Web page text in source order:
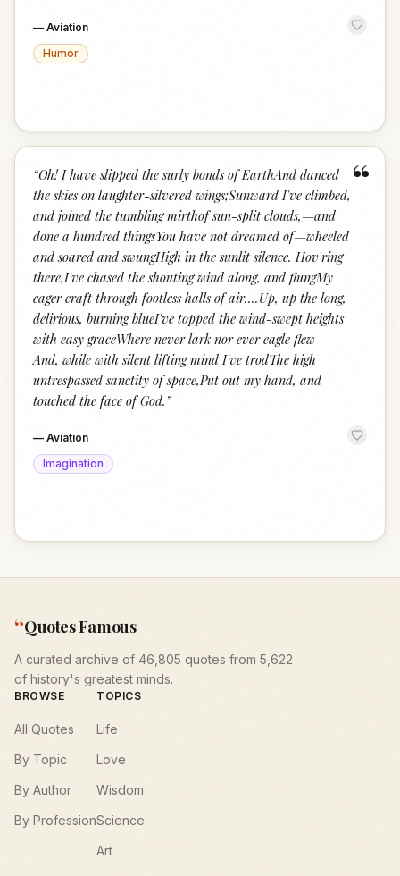
— Aviation
Humor
“
“Oh! I have slipped the surly bonds of EarthAnd danced
the skies on laughter-silvered wings;Sunward I've climbed,
and joined the tumbling mirthof sun-split clouds,—and
done a hundred thingsYou have not dreamed of—wheeled
and soared and swungHigh in the sunlit silence. Hov'ring
there,I've chased the shouting wind along, and flungMy
eager craft through footless halls of air….Up, up the long,
delirious, burning blueI've topped the wind-swept heights
with easy graceWhere never lark nor ever eagle flew—
And, while with silent lifting mind I've trodThe high
untrespassed sanctity of space,Put out my hand, and
touched the face of God. ”
— Aviation
Imagination
“Quotes Famous
A curated archive of 46,805 quotes from 5,622
of history's greatest minds.
BROWSE
All Quotes
By Topic
By Author
By Profession
TOPICS
Life
Love
Wisdom
Science
Art